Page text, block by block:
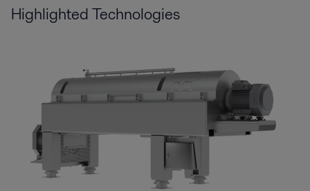
Highlighted Technologies